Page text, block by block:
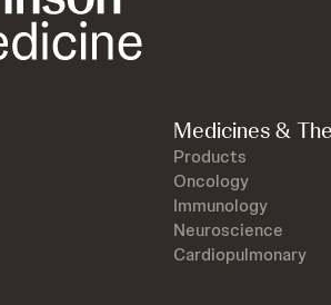
Medicines &
Products
Oncology
Immunology
Neuroscience
Cardiopulmonary